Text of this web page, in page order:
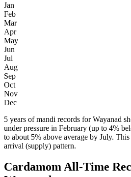
Jan
Feb
Mar
Apr
May
Jun
Jul
Aug
Sep
Oct
Nov
Dec
5 years of mandi records for Wayanad
under pressure in February (up to 4%
to about 5% above average by July.
arrival (supply) pattern.
Cardamom All-Time